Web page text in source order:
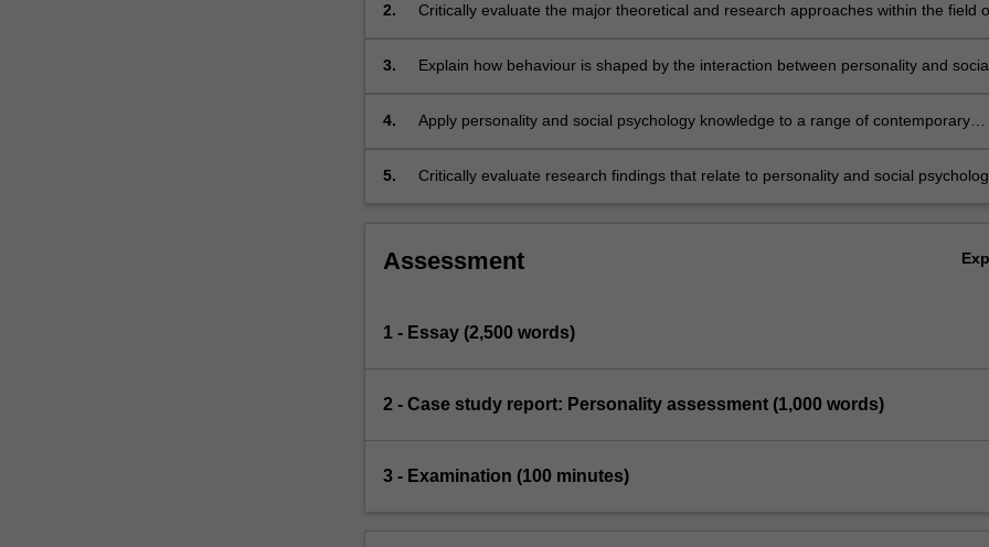
2.
Critically evaluate the major theoretical and research approaches within the field
3.
Explain how behaviour is shaped by the interaction between personality and
4.
Apply personality and social psychology knowledge to a range of contemporary
5. Critically evaluate research findings that relate to personality and social
Assessment
1 - Essay (2,500 words)
2 - Case study report: Personality assessment (1,000 words)
3 - Examination (100 minutes)